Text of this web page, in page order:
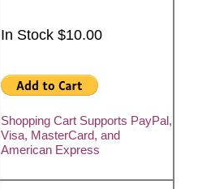
In Stock $10.00
Shopping Cart Supports PayPal,
Visa, MasterCard, and
American Express